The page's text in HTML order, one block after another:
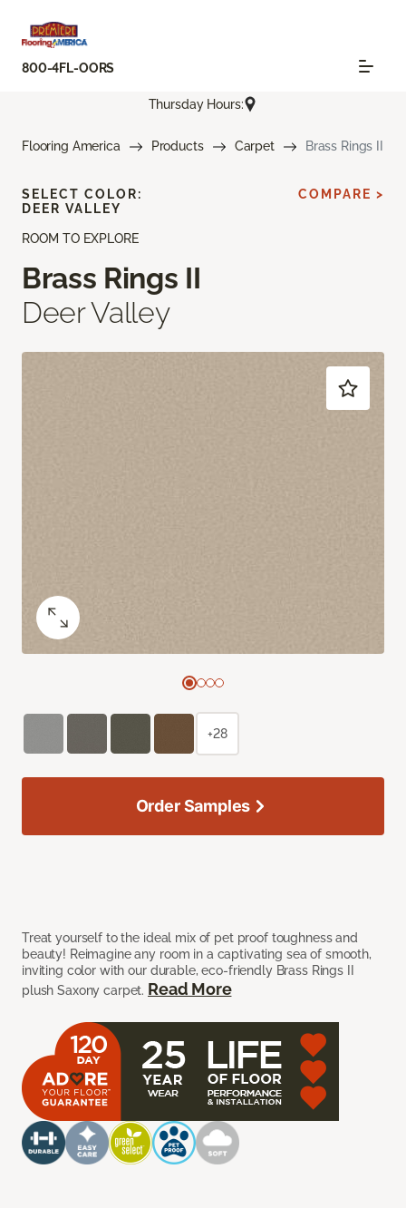
800-4FL-OORS
Thursday Hours:
Flooring America Products Carpet Brass Rings II
ROOM TO EXPLORE
Brass Rings II
Deer Valley
Treat yourself to the ideal mix of pet proof toughness and
beauty! Reimagine any room in a captivating sea of smooth,
inviting color with our durable, eco-friendly Brass Rings II
plush Saxony carpet. Read More
SELECT COLOR:
DEER VALLEY
COMPARE >
+28
Order Samples